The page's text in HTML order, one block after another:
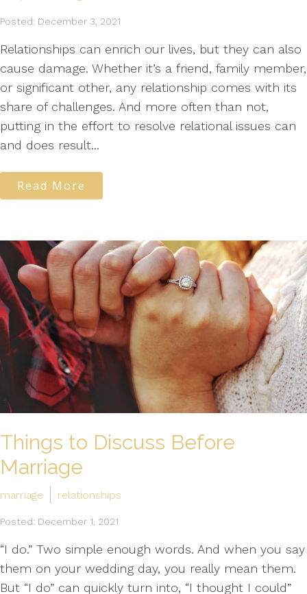
Posted: December 3, 2021
Relationships can enrich our lives, but they can also
cause damage. Whether it’s a friend, family member,
or significant other, any relationship comes with its
share of challenges. And more often than not,
putting in the effort to resolve relational issues can
and does result...
Read More
Things to Discuss Before
Marriage
marriage relationships
Posted: December 1, 2021
“I do.” Two simple enough words. And when you say
them on your wedding day, you really mean them.
But “I do” can quickly turn into, “I thought I could”